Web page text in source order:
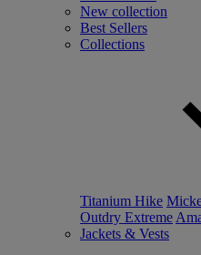
New collection
Best Sellers
Collections
Titanium Hike
Outdry Extreme
Jackets & Vests